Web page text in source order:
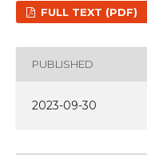
FULL TEXT (PDF)
PUBLISHED
2023-09-30